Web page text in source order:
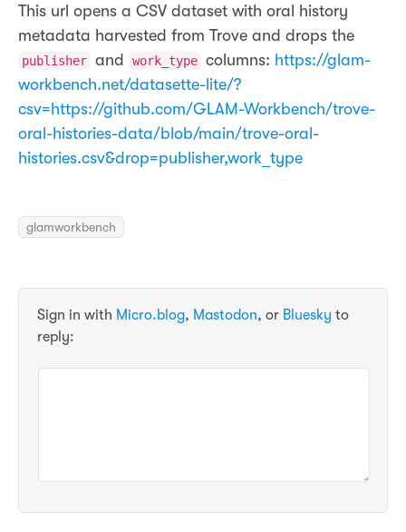
This url opens a CSV dataset with oral history
metadata harvested from Trove and drops the
publisher and work_type columns: https://glam-
workbench.net/datasette-lite/?
csv=https://github.com/GLAM-Workbench/trove-
oral-histories-data/blob/main/trove-oral-
histories.csv&drop=publisher,work_type
glamworkbench
Sign in with Micro.blog, Mastodon, or Bluesky to
reply: